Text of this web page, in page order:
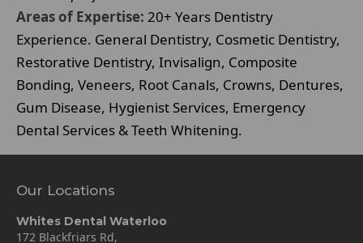
Areas of Expertise: 20+ Years Dentistry
Experience. General Dentistry, Cosmetic Dentistry,
Restorative Dentistry, Invisalign, Composite
Bonding, Veneers, Root Canals, Crowns, Dentures,
Gum Disease, Hygienist Services, Emergency
Dental Services & Teeth Whitening.
Our Locations
Whites Dental Waterloo
172 Blackfriars Rd,